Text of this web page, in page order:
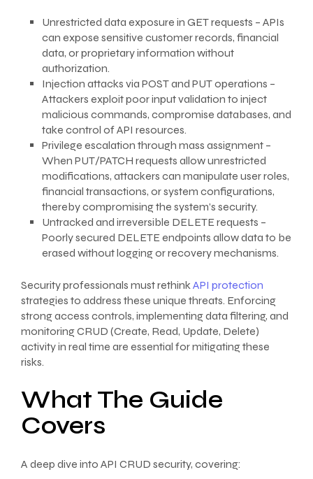
Unrestricted data exposure in GET requests – APIs
can expose sensitive customer records, financial
data, or proprietary information without
authorization.
Injection attacks via POST and PUT operations –
Attackers exploit poor input validation to inject
malicious commands, compromise databases, and
take control of API resources.
Privilege escalation through mass assignment –
When PUT/PATCH requests allow unrestricted
modifications, attackers can manipulate user roles,
financial transactions, or system configurations,
thereby compromising the system’s security.
Untracked and irreversible DELETE requests –
Poorly secured DELETE endpoints allow data to be
erased without logging or recovery mechanisms.
Security professionals must rethinkAPI protection
strategies to address these unique threats. Enforcing
strong access controls, implementing data filtering, and
monitoring CRUD (Create, Read, Update, Delete)
activity in real time are essential for mitigating these
risks.
What The Guide
Covers
A deep dive into API CRUD security, covering: